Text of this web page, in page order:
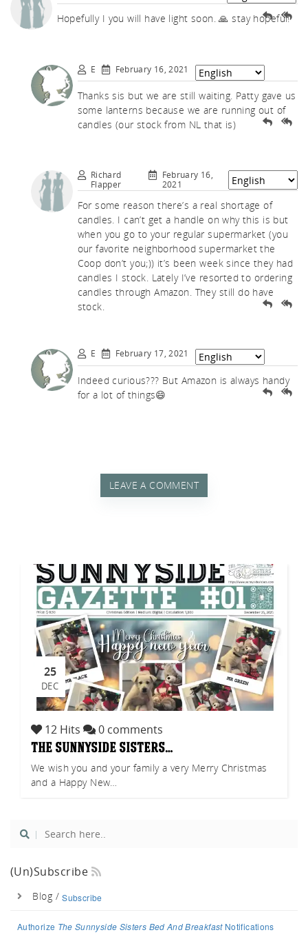
Hopefully I you will have light soon. 🙏 stay hopeful!
E February 16, 2021
Thanks sis but we are still waiting. Patty gave us
some lanterns because we are running out of
candles (our stock from NL that is)
Richard
Flapper
February 16,
2021
For some reason there’s a real shortage of
candles. I can’t get a handle on why this is but
when you go to your regular supermarket (you
our favorite neighborhood supermarket the
Coop don’t you;)) it’s been week since they had
candles I stock. Lately I’ve resorted to ordering
candles through Amazon. They still do have
stock.
E February 17, 2021
Indeed curious??? But Amazon is always handy
for a lot of things😄
LEAVE A COMMENT
25
DEC
12 Hits 0 comments
the sunnyside sisters…
We wish you and your family a very Merry Christmas
and a Happy New…
(un)Subscribe
Blog /Subscribe
Authorize The Sunnyside Sisters Bed And BreakfastNotifications